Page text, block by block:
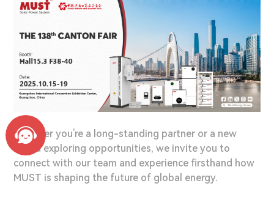
Whether you’re a long-standing partner or a new
friend exploring opportunities, we invite you to
connect with our team and experience firsthand how
MUST is shaping the future of global energy.